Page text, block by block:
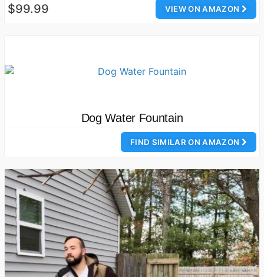
VIEW ON AMAZON
$99.99
Dog Water Fountain
FIND SIMILAR ON AMAZON